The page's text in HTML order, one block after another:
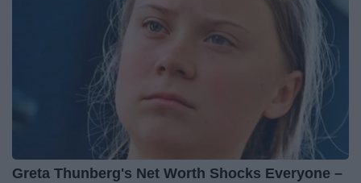
Greta Thunberg's Net Worth Shocks Everyone –